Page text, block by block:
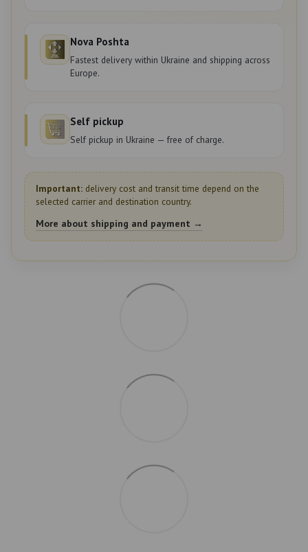
Nova Poshta
Fastest delivery within Ukraine and shipping across
Europe.
Self pickup
Self pickup in Ukraine — free of charge.
Important: delivery cost and transit time depend on the
selected carrier and destination country.
More about shipping and payment →